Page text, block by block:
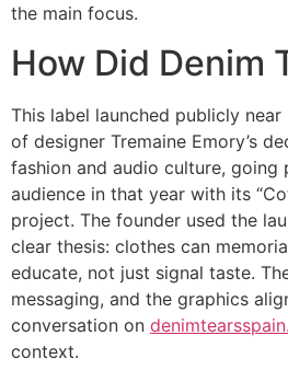
the main focus.
How Did Denim
This label launched publicly
of designer Tremaine Emory’s
fashion and audio culture, going
audience in that year with its
project. The founder used the
clear thesis: clothes can
educate, not just signal taste.
messaging, and the graphics
conversation on
context.